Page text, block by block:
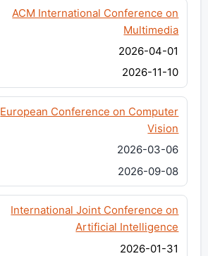
ACM International Conference on
Multimedia
2026-04-01
2026-11-10
European Conference on Computer
Vision
2026-03-06
2026-09-08
International Joint Conference on
Artificial Intelligence
2026-01-31